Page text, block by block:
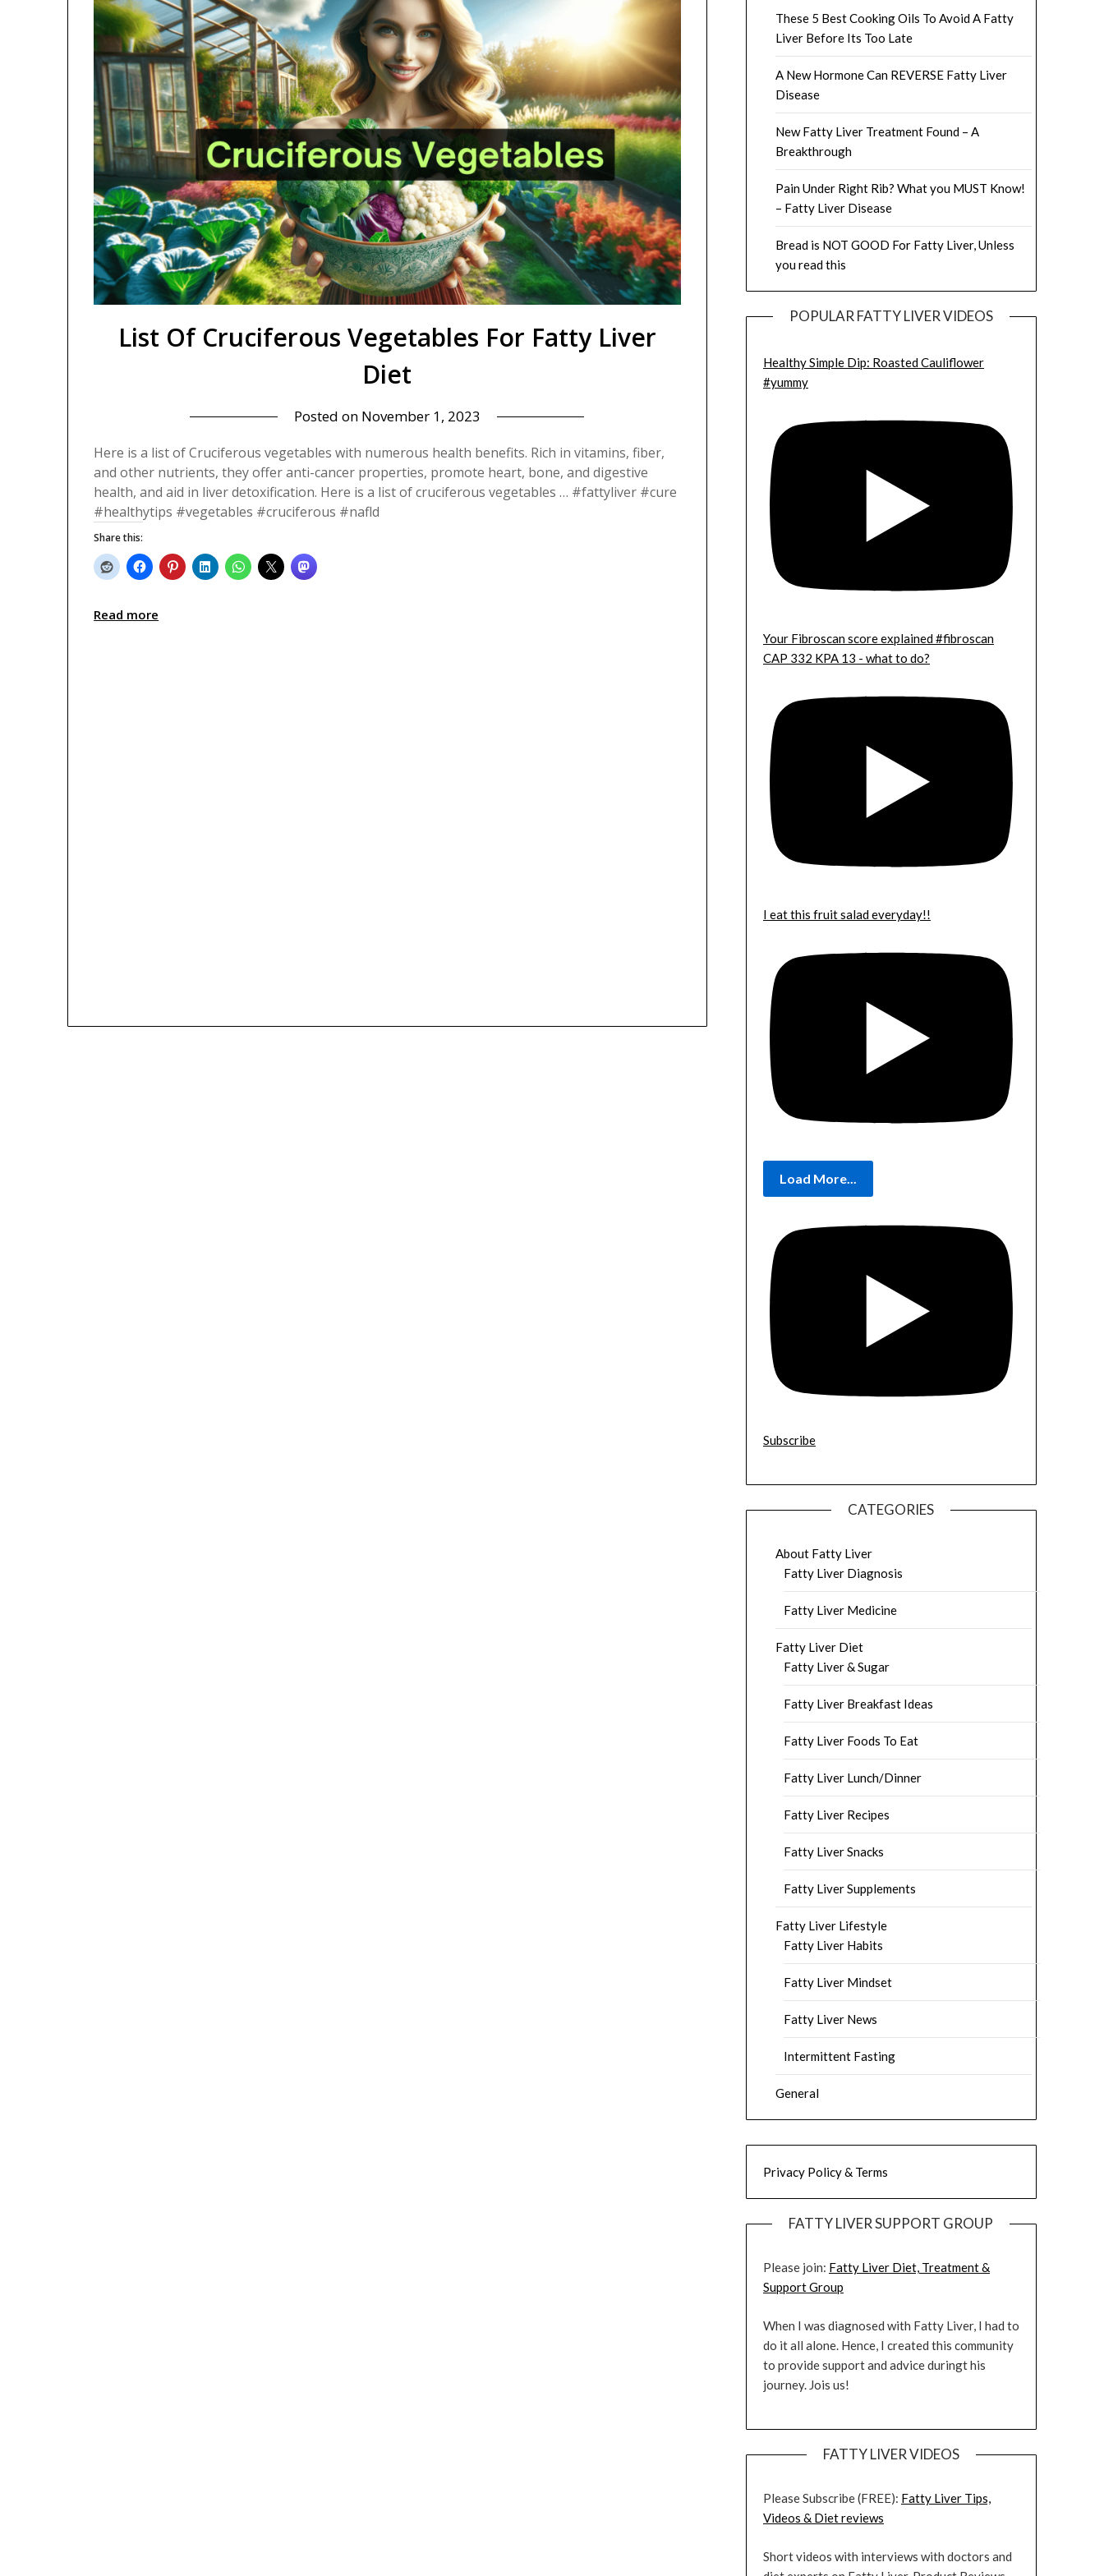
List Of Cruciferous Vegetables For Fatty Liver
Diet
Posted on November 1, 2023
Here is a list of Cruciferous vegetables with numerous health benefits. Rich in vitamins, fiber,
and other nutrients, they offer anti-cancer properties, promote heart, bone, and digestive
health, and aid in liver detoxification. Here is a list of cruciferous vegetables … #fattyliver #cure
#healthytips #vegetables #cruciferous #nafld
Share this:
Read more
These 5 Best Cooking Oils To Avoid A Fatty
Liver Before Its Too Late
A New Hormone Can REVERSE Fatty Liver
Disease
New Fatty Liver Treatment Found – A
Breakthrough
Pain Under Right Rib? What you MUST Know!
– Fatty Liver Disease
Bread is NOT GOOD For Fatty Liver, Unless
you read this
POPULAR FATTY LIVER VIDEOS
Healthy Simple Dip: Roasted Cauliflower
#yummy
Your Fibroscan score explained #fibroscan
CAP 332 KPA 13 - what to do?
I eat this fruit salad everyday!!
Load More...
Subscribe
CATEGORIES
About Fatty Liver
Fatty Liver Diagnosis
Fatty Liver Medicine
Fatty Liver Diet
Fatty Liver & Sugar
Fatty Liver Breakfast Ideas
Fatty Liver Foods To Eat
Fatty Liver Lunch/Dinner
Fatty Liver Recipes
Fatty Liver Snacks
Fatty Liver Supplements
Fatty Liver Lifestyle
Fatty Liver Habits
Fatty Liver Mindset
Fatty Liver News
Intermittent Fasting
General
Privacy Policy & Terms
FATTY LIVER SUPPORT GROUP
Please join: Fatty Liver Diet, Treatment &
Support Group
When I was diagnosed with Fatty Liver, I had to
do it all alone. Hence, I created this community
to provide support and advice duringt his
journey. Jois us!
FATTY LIVER VIDEOS
Please Subscribe (FREE): Fatty Liver Tips,
Videos & Diet reviews
Short videos with interviews with doctors and